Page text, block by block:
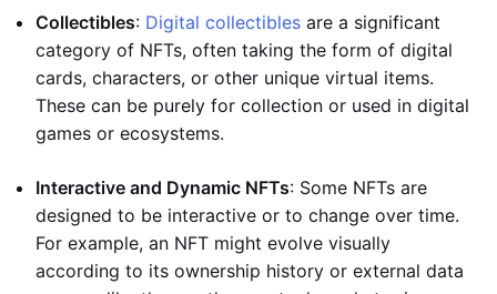
Collectibles: Digital collectibles are a significant
category of NFTs, often taking the form of digital
cards, characters, or other unique virtual items.
These can be purely for collection or used in digital
games or ecosystems.
Interactive and Dynamic NFTs: Some NFTs are
designed to be interactive or to change over time.
For example, an NFT might evolve visually
according to its ownership history or external data